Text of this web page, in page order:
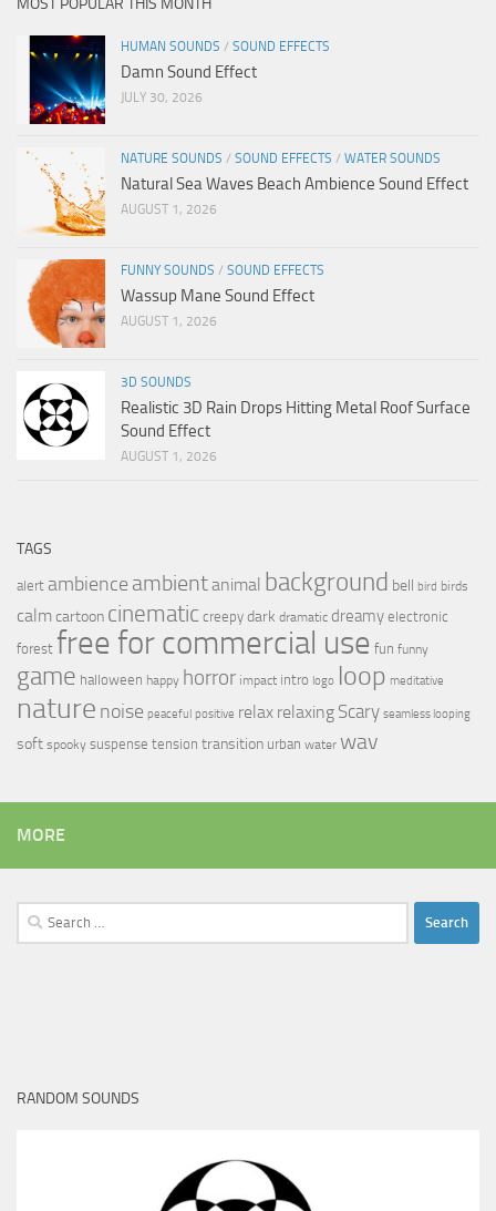
HUMAN SOUNDS / SOUND EFFECTS
Damn Sound Effect
JULY 30, 2026
NATURE SOUNDS / SOUND EFFECTS / WATER SOUNDS
Natural Sea Waves Beach Ambience Sound Effect
AUGUST 1, 2026
FUNNY SOUNDS / SOUND EFFECTS
Wassup Mane Sound Effect
AUGUST 1, 2026
3D SOUNDS
Realistic 3D Rain Drops Hitting Metal Roof Surface
Sound Effect
AUGUST 1, 2026
TAGS
alert ambience ambientanimal background bell bird birds
calmcartoon cinematic creepy dark dramatic dreamy electronic
forest free for commercial use fun funny
game halloween happy horror impact intro logo loop meditative
nature noise peaceful positive relax relaxing Scary seamless looping
soft spooky suspense tension transition urban water wav
MORE
Search
for:
RANDOM SOUNDS